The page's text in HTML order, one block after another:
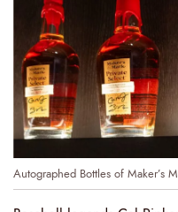
Autographed Bottles of Maker’s